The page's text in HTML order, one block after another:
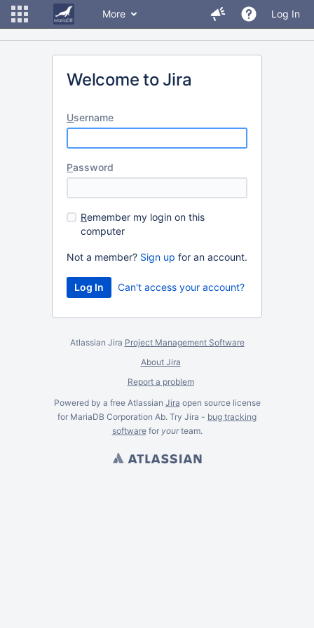
More Log In
Welcome to Jira
Username
Password
Remember my login on this
computer
Not a member? Sign up for an account.
Can't access your account?
Atlassian Jira Project Management Software
About Jira
Report a problem
Powered by a free Atlassian Jira open source license
for MariaDB Corporation Ab. Try Jira - bug tracking
softwarefor yourteam.